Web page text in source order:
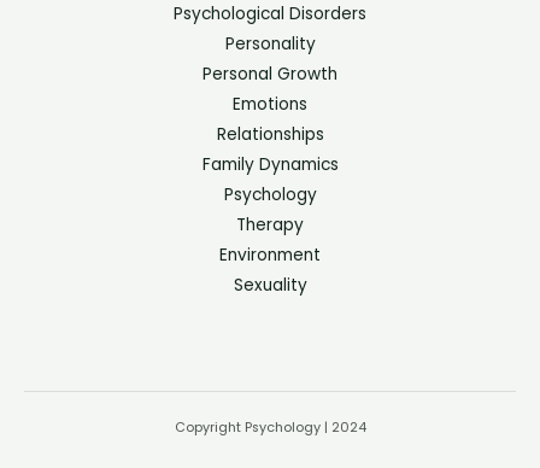
Psychological Disorders
Personality
Personal Growth
Emotions
Relationships
Family Dynamics
Psychology
Therapy
Environment
Sexuality
Copyright Psychology | 2024